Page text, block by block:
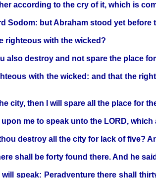
according to the cry of it, which is
Sodom: but Abraham stood yet before
righteous with the wicked?
destroy and not spare the place
with the wicked: and that the
city, then I will spare all the place for
me to speak unto the LORD,
destroy all the city for lack of five?
shall be forty found there. And he
speak: Peradventure there shall